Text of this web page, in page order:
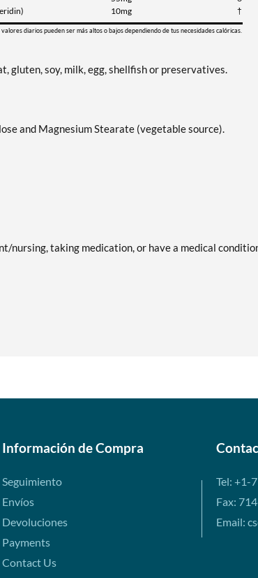
10mg †
diarios pueden ser más altos o bajos dependiendo de tus necesidades calóricas.
gluten, soy, milk, egg, shellfish or preservatives.
and Magnesium Stearate (vegetable source).
nursing, taking medication, or have a medical
Información de Compra
Seguimiento
Envíos
Devoluciones
Payments
Contact Us
Tel: +1-
Fax:
Email: